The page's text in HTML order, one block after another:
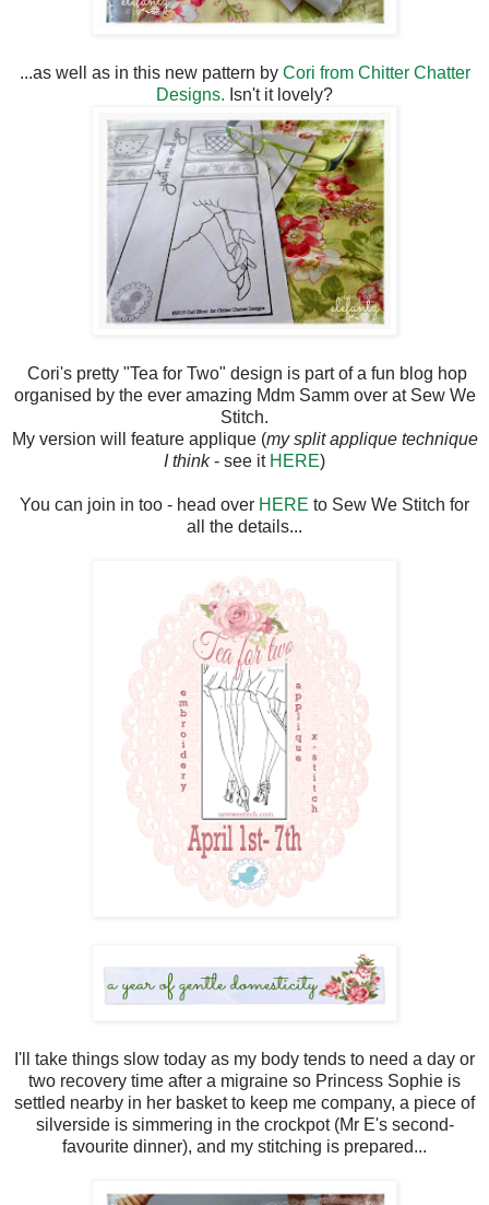
...as well as in this new pattern by Cori from Chitter Chatter
Designs. Isn't it lovely?
Cori's pretty "Tea for Two" design is part of a fun blog hop
organised by the ever amazing Mdm Samm over at Sew We
Stitch.
My version will feature applique (my split applique technique
I think- see it HERE)
You can join in too - head over HERE to Sew We Stitch for
all the details...
I'll take things slow today as my body tends to need a day or
two recovery time after a migraine so Princess Sophie is
settled nearby in her basket to keep me company, a piece of
silverside is simmering in the crockpot (Mr E's second-
favourite dinner), and my stitching is prepared...